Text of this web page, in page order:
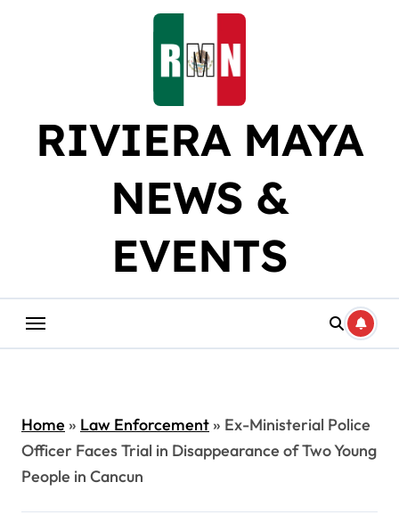
RIVIERA MAYA
NEWS &
EVENTS
Home» Law Enforcement» Ex-Ministerial Police
Officer Faces Trial in Disappearance of Two Young
People in Cancun